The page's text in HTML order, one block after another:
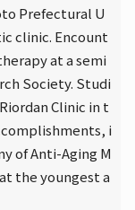
Prefectural U
clinic. Encount
at a semi
Society. Studi
Clinic in t
i
of Anti-Aging M
the youngest a